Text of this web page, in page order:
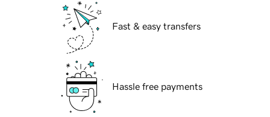
Fast & easy transfers
Hassle free payments